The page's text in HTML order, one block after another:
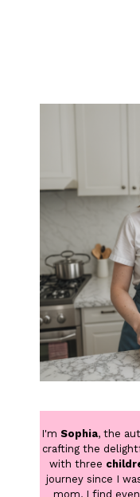
I'm Sophia, the
crafting the
with three
journey since I
mom, I find